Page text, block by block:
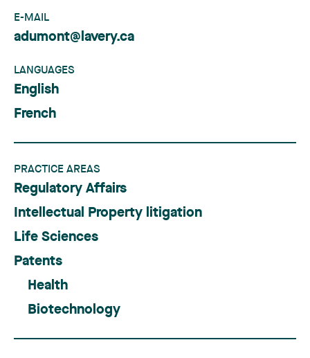
E-MAIL
adumont@lavery.ca
LANGUAGES
English
French
PRACTICE AREAS
Regulatory Affairs
Intellectual Property litigation
Life Sciences
Patents
Health
Biotechnology